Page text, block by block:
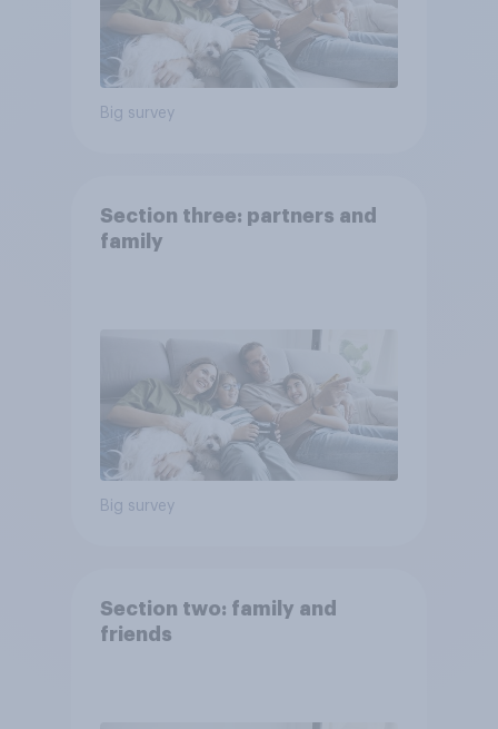
Big survey
Section three: partners and
family
Big survey
Section two: family and
friends